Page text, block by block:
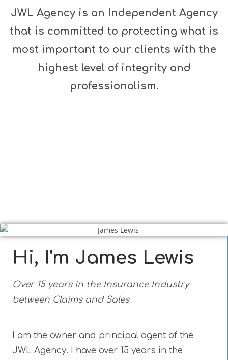
JWL Agency is an Independent Agency
that is committed to protecting what is
most important to our clients with the
highest level of integrity and
professionalism.
Hi, I'm James Lewis
Over 15 years in the Insurance Industry
between Claims and Sales
I am the owner and principal agent of the
JWL Agency. I have over 15 years in the